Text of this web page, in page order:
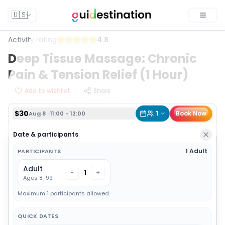
🇺🇸
Activity rating 4.8
Deep Tissue Massage: Chronic
Pain & Tension Relief (1 Hour)
Add to wishlist Share
$30Aug 8 · 11:00 - 12:00 1 Book Now
Date & participants
QUICK DATES
PARTICIPANTS 1 Adult
Adult
Ages 8-99
- 1 +
Maximum 1 participants allowed
$30